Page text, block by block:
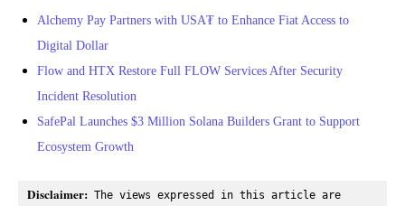
Alchemy Pay Partners with USA₮ to Enhance Fiat Access to
Digital Dollar
Flow and HTX Restore Full FLOW Services After Security
Incident Resolution
SafePal Launches $3 Million Solana Builders Grant to Support
Ecosystem Growth
Disclaimer: The views expressed in this article are